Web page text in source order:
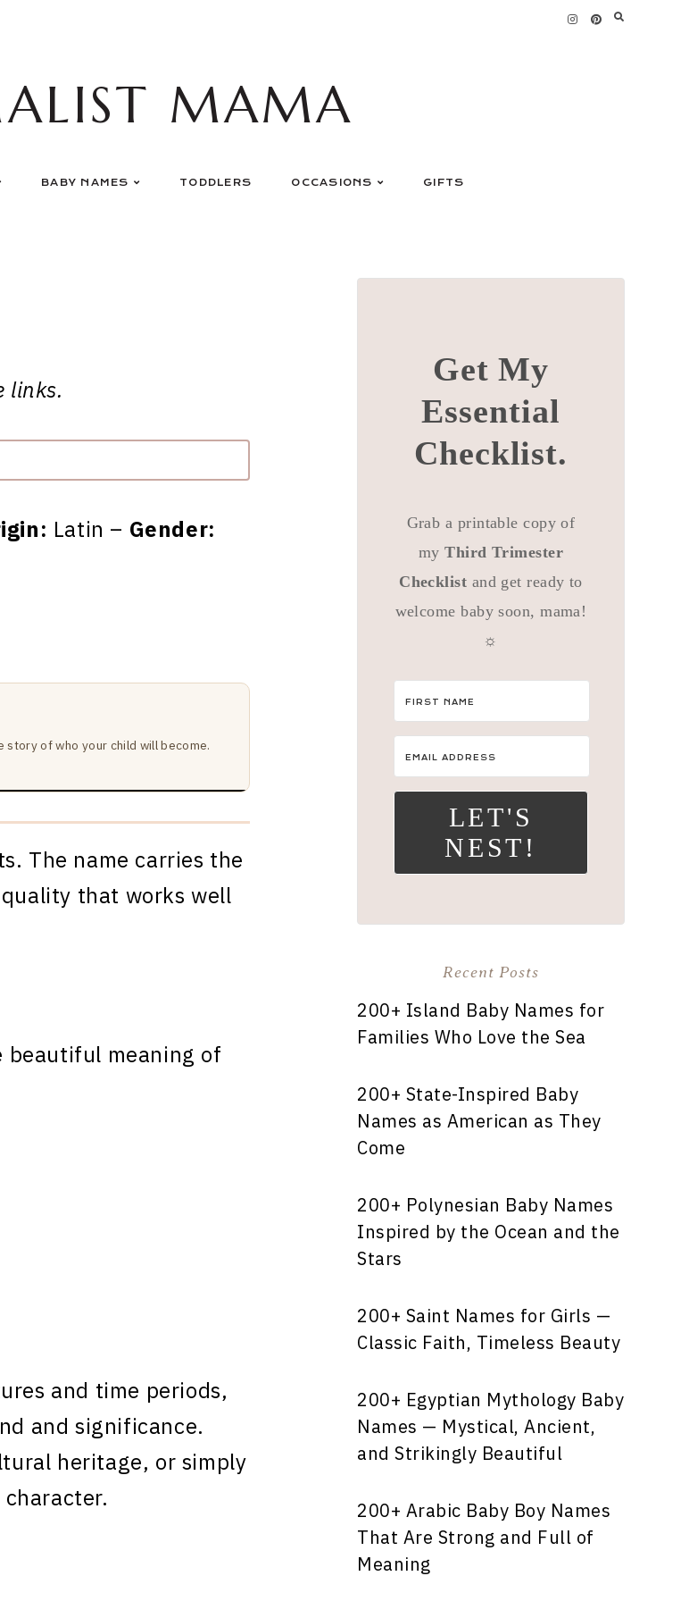
MAMA
BABY NAMES TODDLERS OCCASIONS GIFTS
links.
Latin – Gender:
of who your child will become.
The name carries the
that works well
beautiful meaning of
and time periods,
and significance.
heritage, or simply
Get My
Essential
Checklist.
Grab a printable copy of
myThird Trimester
Checklist and get ready to
welcome baby soon, mama!
☼
LET'S
NEST!
Recent Posts
200+ Island Baby Names for
Families Who Love the Sea
200+ State-Inspired Baby
Names as American as They
Come
200+ Polynesian Baby Names
Inspired by the Ocean and the
Stars
200+ Saint Names for Girls —
Classic Faith, Timeless Beauty
200+ Egyptian Mythology Baby
Names — Mystical, Ancient,
and Strikingly Beautiful
200+ Arabic Baby Boy Names
That Are Strong and Full of
Meaning